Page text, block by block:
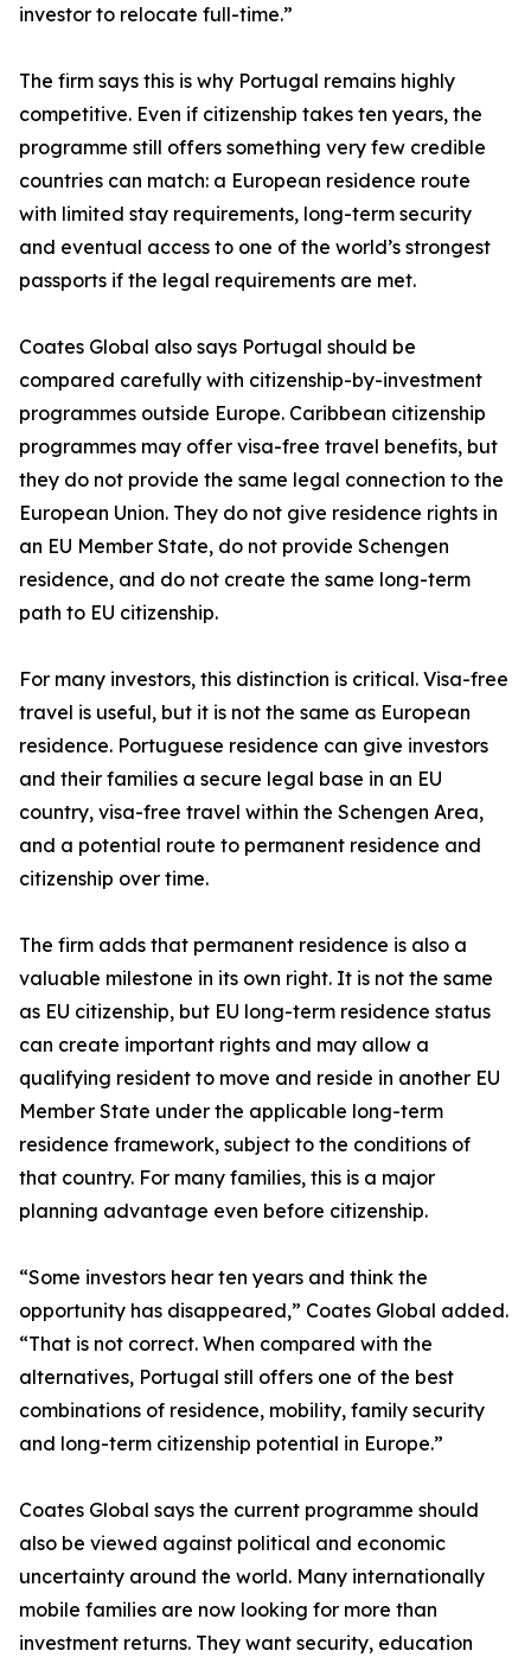
investor to relocate full-time.”
The firm says this is why Portugal remains highly
competitive. Even if citizenship takes ten years, the
programme still offers something very few credible
countries can match: a European residence route
with limited stay requirements, long-term security
and eventual access to one of the world’s strongest
passports if the legal requirements are met.
Coates Global also says Portugal should be
compared carefully with citizenship-by-investment
programmes outside Europe. Caribbean citizenship
programmes may offer visa-free travel benefits, but
they do not provide the same legal connection to the
European Union. They do not give residence rights in
an EU Member State, do not provide Schengen
residence, and do not create the same long-term
path to EU citizenship.
For many investors, this distinction is critical. Visa-free
travel is useful, but it is not the same as European
residence. Portuguese residence can give investors
and their families a secure legal base in an EU
country, visa-free travel within the Schengen Area,
and a potential route to permanent residence and
citizenship over time.
The firm adds that permanent residence is also a
valuable milestone in its own right. It is not the same
as EU citizenship, but EU long-term residence status
can create important rights and may allow a
qualifying resident to move and reside in another EU
Member State under the applicable long-term
residence framework, subject to the conditions of
that country. For many families, this is a major
planning advantage even before citizenship.
“Some investors hear ten years and think the
opportunity has disappeared,” Coates Global added.
“That is not correct. When compared with the
alternatives, Portugal still offers one of the best
combinations of residence, mobility, family security
and long-term citizenship potential in Europe.”
Coates Global says the current programme should
also be viewed against political and economic
uncertainty around the world. Many internationally
mobile families are now looking for more than
investment returns. They want security, education